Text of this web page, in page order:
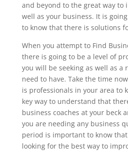
and beyond to the great way to
well as your business. It is
to know that there is solutions
When you attempt to Find
there is going to be a level of
you will be seeking as well as a
need to have. Take the time
is professionals in your area to
key way to understand that
business coaches at your beck
you are needing any business
period is important to know
looking for the best way to